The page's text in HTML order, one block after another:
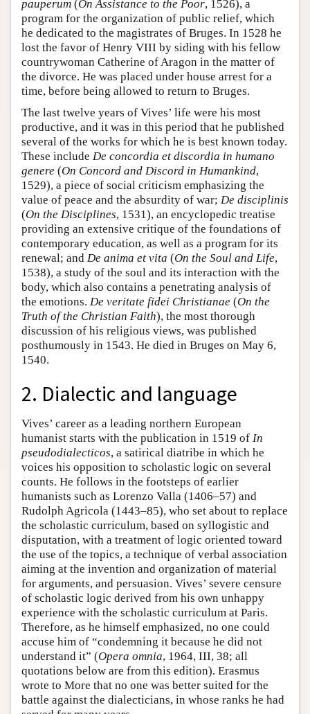
pauperum (On Assistance to the Poor, 1526), a
program for the organization of public relief, which
he dedicated to the magistrates of Bruges. In 1528 he
lost the favor of Henry VIII by siding with his fellow
countrywoman Catherine of Aragon in the matter of
the divorce. He was placed under house arrest for a
time, before being allowed to return to Bruges.
The last twelve years of Vives’ life were his most
productive, and it was in this period that he published
several of the works for which he is best known today.
These include De concordia et discordia in humano
genere (On Concord and Discord in Humankind,
1529), a piece of social criticism emphasizing the
value of peace and the absurdity of war; De disciplinis
(On the Disciplines, 1531), an encyclopedic treatise
providing an extensive critique of the foundations of
contemporary education, as well as a program for its
renewal; and De anima et vita (On the Soul and Life,
1538), a study of the soul and its interaction with the
body, which also contains a penetrating analysis of
the emotions. De veritate fidei Christianae (On the
Truth of the Christian Faith), the most thorough
discussion of his religious views, was published
posthumously in 1543. He died in Bruges on May 6,
1540.
2. Dialectic and language
Vives’ career as a leading northern European
humanist starts with the publication in 1519 of In
pseudodialecticos, a satirical diatribe in which he
voices his opposition to scholastic logic on several
counts. He follows in the footsteps of earlier
humanists such as Lorenzo Valla (1406–57) and
Rudolph Agricola (1443–85), who set about to replace
the scholastic curriculum, based on syllogistic and
disputation, with a treatment of logic oriented toward
the use of the topics, a technique of verbal association
aiming at the invention and organization of material
for arguments, and persuasion. Vives’ severe censure
of scholastic logic derived from his own unhappy
experience with the scholastic curriculum at Paris.
Therefore, as he himself emphasized, no one could
accuse him of “condemning it because he did not
understand it” (Opera omnia, 1964, III, 38; all
quotations below are from this edition). Erasmus
wrote to More that no one was better suited for the
battle against the dialecticians, in whose ranks he had